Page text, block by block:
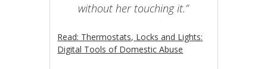
without her touching it.”
Read: Thermostats, Locks and Lights:
Digital Tools of Domestic Abuse